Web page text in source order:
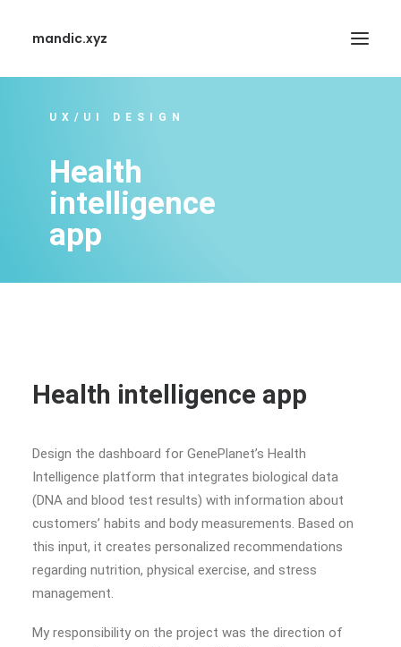
mandic.xyz
UX/UI DESIGN
Health
intelligence
app
Health intelligence app
Design the dashboard for GenePlanet’s Health
Intelligence platform that integrates biological data
(DNA and blood test results) with information about
customers’ habits and body measurements. Based on
this input, it creates personalized recommendations
regarding nutrition, physical exercise, and stress
management.
My responsibility on the project was the direction of